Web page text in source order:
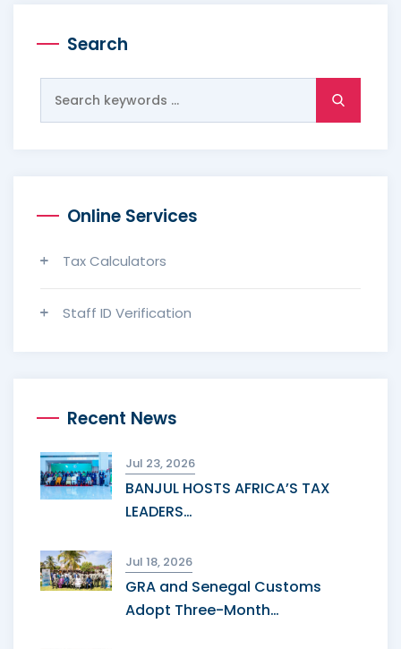
Search
Online Services
Tax Calculators
Staff ID Verification
Recent News
Jul 23, 2026
BANJUL HOSTS AFRICA’S TAX
LEADERS…
Jul 18, 2026
GRA and Senegal Customs
Adopt Three-Month…